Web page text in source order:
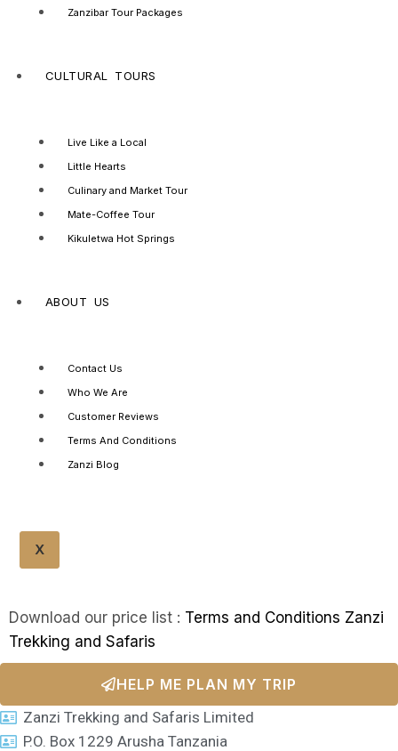
Zanzibar Tour Packages
CULTURAL TOURS
Live Like a Local
Little Hearts
Culinary and Market Tour
Mate-Coffee Tour
Kikuletwa Hot Springs
ABOUT US
Contact Us
Who We Are
Customer Reviews
Terms And Conditions
Zanzi Blog
X
Download our price list : Terms and Conditions Zanzi
Trekking and Safaris
HELP ME PLAN MY TRIP
Zanzi Trekking and Safaris Limited
P.O. Box 1229 Arusha Tanzania